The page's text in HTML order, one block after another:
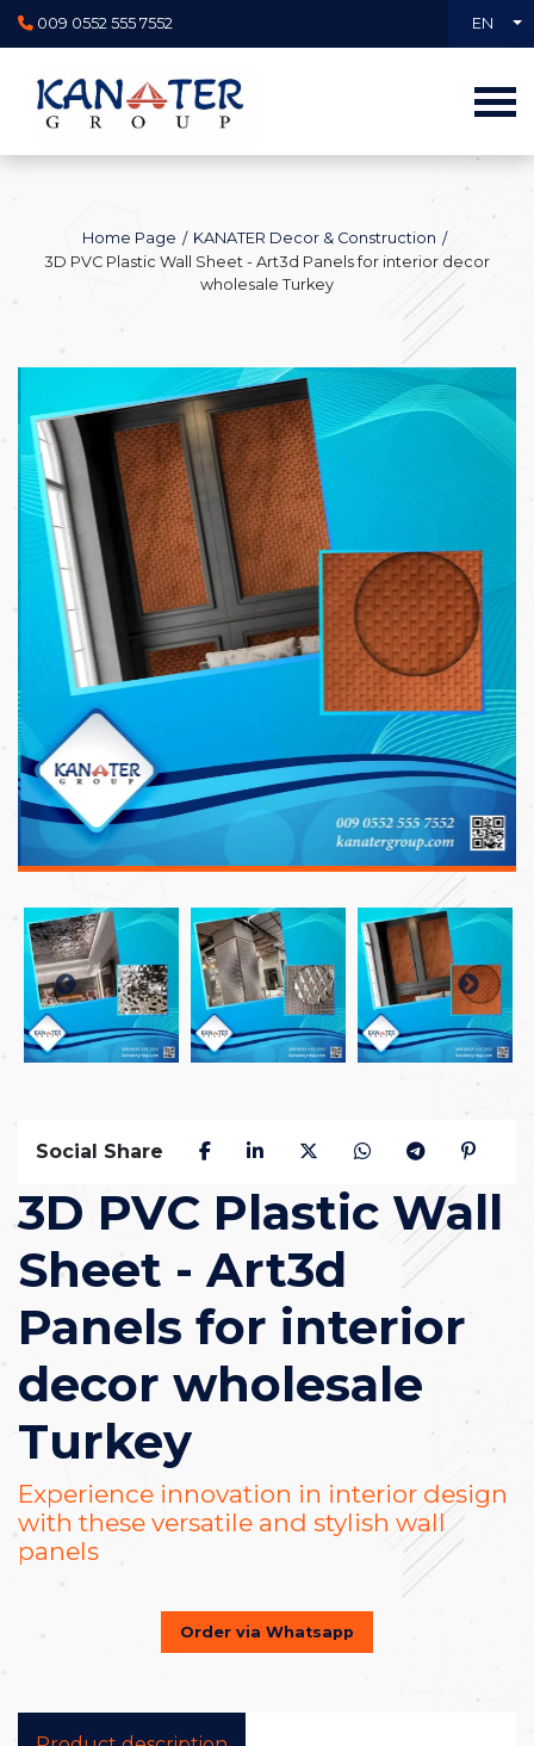
009 0552 555 7552 EN
Home Page
KANATER Decor & Construction
3D PVC Plastic Wall Sheet - Art3d Panels for interior decor
wholesale Turkey
Social Share
3D PVC Plastic Wall
Sheet - Art3d
Panels for interior
decor wholesale
Turkey
Experience innovation in interior design
with these versatile and stylish wall
panels
Order via Whatsapp